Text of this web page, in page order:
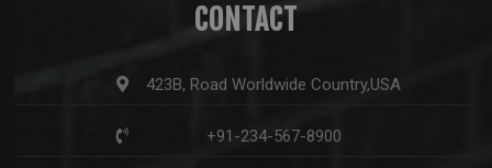
CONTACT
423B, Road Worldwide Country,USA
+91-234-567-8900